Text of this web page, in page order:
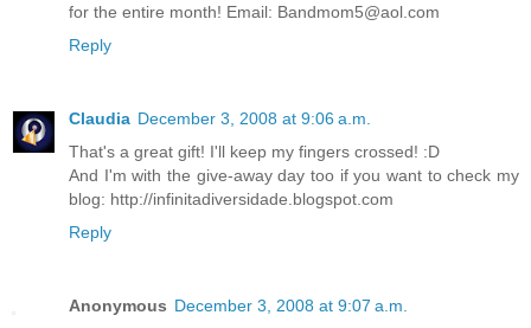
for the entire month! Email: Bandmom5@aol.com
Reply
Claudia December 3, 2008 at 9:06 a.m.
That's a great gift! I'll keep my fingers crossed! :D
And I'm with the give-away day too if you want to check my
blog: http://infinitadiversidade.blogspot.com
Reply
Anonymous December 3, 2008 at 9:07 a.m.